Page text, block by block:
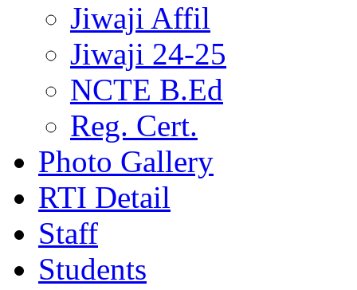
Jiwaji Affil
Jiwaji 24-25
NCTE B.Ed
Reg. Cert.
Photo Gallery
RTI Detail
Staff
Students